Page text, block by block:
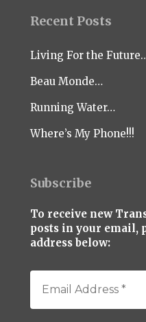
Recent Posts
Living For the
Beau Monde…
Running Water…
Where’s My Phone!!!
Subscribe
To receive new
posts in your email,
address below: